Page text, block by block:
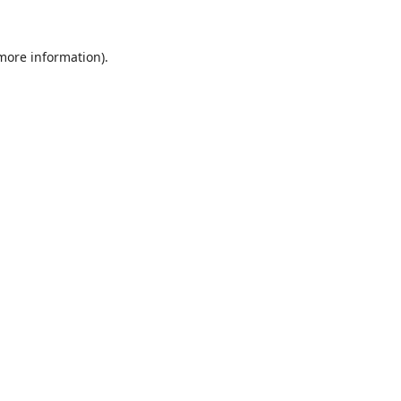
information).